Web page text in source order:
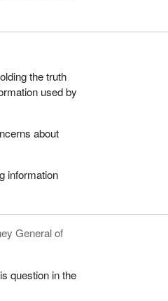
the truth
used by
about
information
General of
question in the